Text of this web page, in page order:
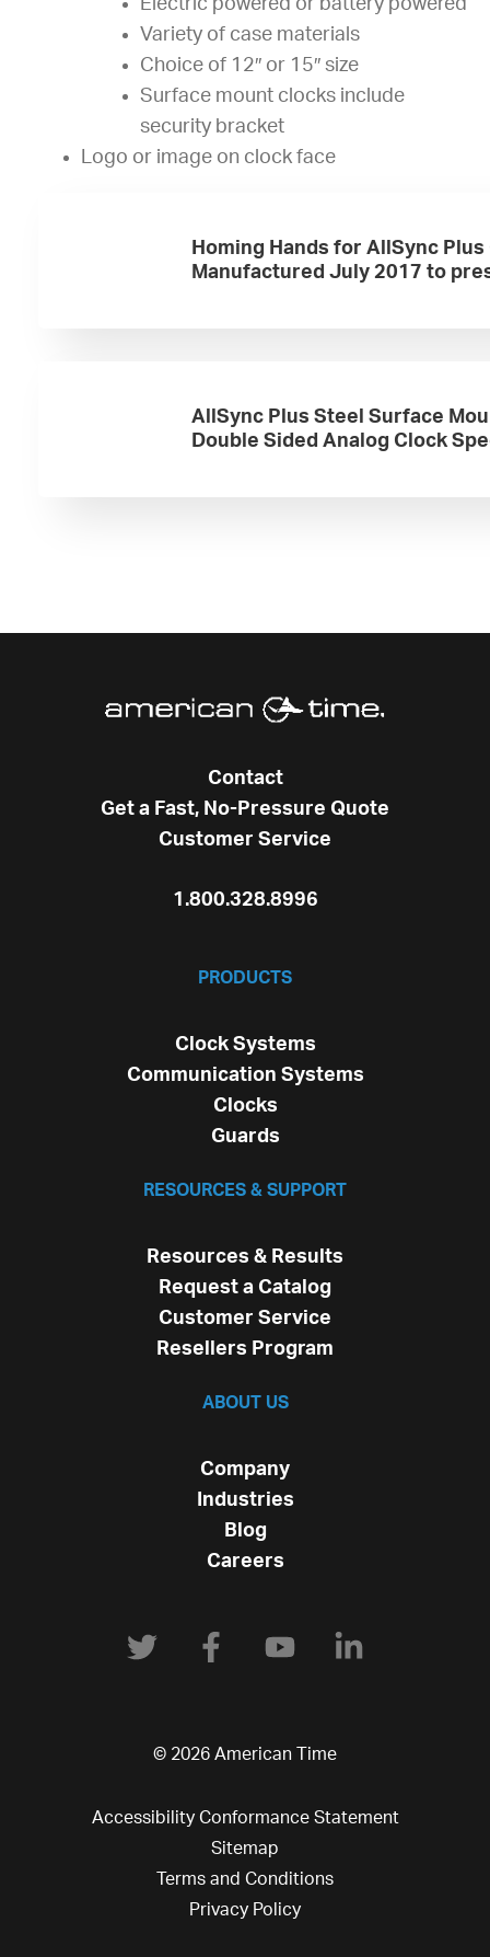
Electric powered or battery powered
Variety of case materials
Choice of 12″ or 15″ size
Surface mount clocks include
security bracket
Logo or image on clock face
Homing Hands for AllSync Plus
Manufactured July 2017 to
AllSync Plus Steel Surface
Double Sided Analog Clock
Contact
Get a Fast, No-Pressure Quote
Customer Service
1.800.328.8996
PRODUCTS
Clock Systems
Communication Systems
Clocks
Guards
RESOURCES & SUPPORT
Resources & Results
Request a Catalog
Customer Service
Resellers Program
ABOUT US
Company
Industries
Blog
Careers
© 2026 American Time
Accessibility Conformance Statement
Sitemap
Terms and Conditions
Privacy Policy